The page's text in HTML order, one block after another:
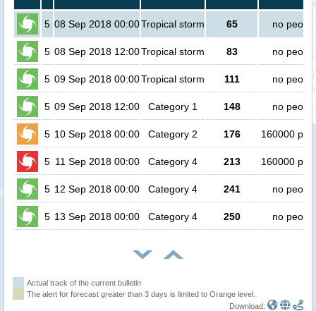
5 08 Sep 2018 00:00Tropical storm 65 no people
5 08 Sep 2018 12:00Tropical storm 83 no people
5 09 Sep 2018 00:00Tropical storm 111 no people
5 09 Sep 2018 12:00 Category 1 148 no people
5 10 Sep 2018 00:00 Category 2 176 160000
5 11 Sep 2018 00:00 Category 4 213 160000
5 12 Sep 2018 00:00 Category 4 241 no people
5 13 Sep 2018 00:00 Category 4 250 no people
Actual track of the current bulletin
The alert for forecast greater than 3 days is limited to Orange level.
Download: